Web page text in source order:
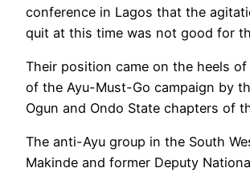
conference in Lagos that the
quit at this time was not good for
Their position came on the heels
of the Ayu-Must-Go campaign by
Ogun and Ondo State chapters of
The anti-Ayu group in the South
Makinde and former Deputy